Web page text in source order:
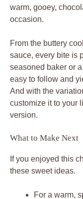
warm, gooey,
occasion.
From the buttery
sauce, every bite is
seasoned baker or
easy to follow and
And with the
customize it to your
version.
What to Make Next
If you enjoyed this
these sweet ideas.
For a warm,